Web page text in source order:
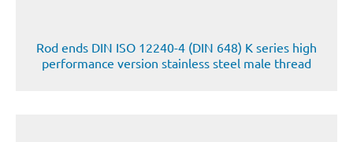
Rod ends DIN ISO 12240-4 (DIN 648) K series high
performance version stainless steel male thread